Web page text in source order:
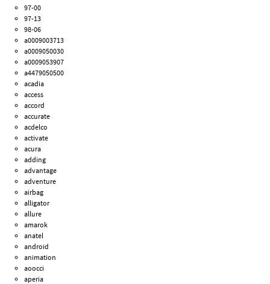
97-00
97-13
98-06
a0009003713
a0009050030
a0009053907
a4479050500
acadia
access
accord
accurate
acdelco
activate
acura
adding
advantage
adventure
airbag
alligator
allure
amarok
anatel
android
animation
aoocci
aperia